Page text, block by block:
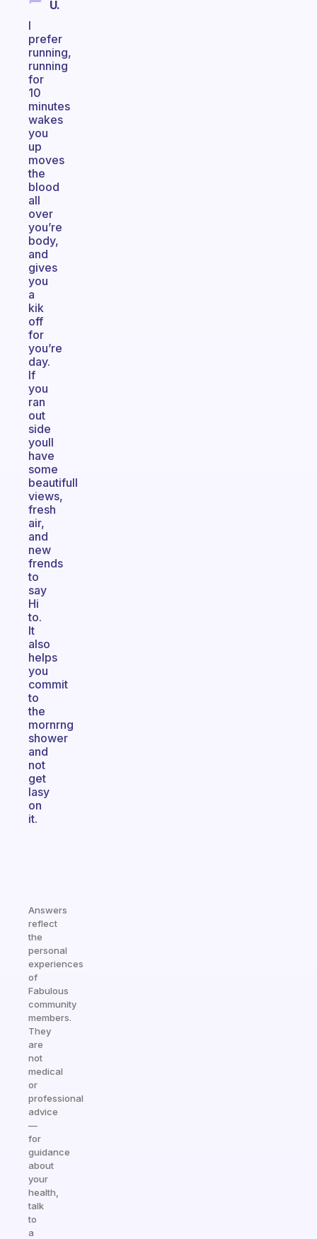
U.
I
prefer
running,
running
for
10
minutes
wakes
you
up
moves
the
blood
all
over
you’re
body,
and
gives
you
a
kik
off
for
you’re
day.
If
you
ran
out
side
youll
have
some
beautifull
views,
fresh
air,
and
new
frends
to
say
Hi
to.
It
also
helps
you
commit
to
the
mornrng
shower
and
not
get
lasy
on
it.
Answers
reflect
the
personal
experiences
of
Fabulous
community
members.
They
are
not
medical
or
professional
advice
—
for
guidance
about
your
health,
talk
to
a